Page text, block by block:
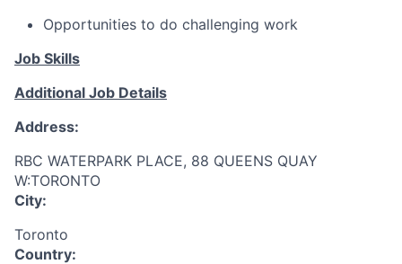
Opportunities to do challenging work
Job Skills
Additional Job Details
Address:
RBC WATERPARK PLACE, 88 QUEENS QUAY
W:TORONTO
City:
Toronto
Country: